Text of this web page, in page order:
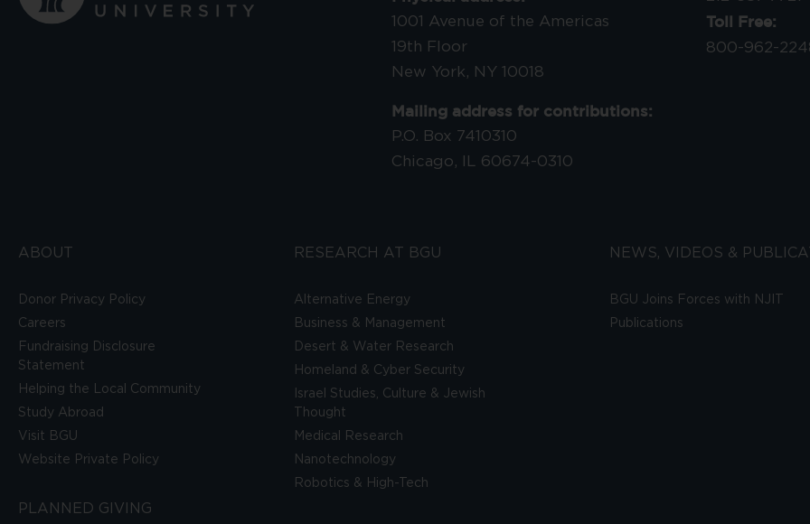
1001 Avenue of the Americas
19th Floor
New York, NY 10018
Mailing address for contributions:
P.O. Box 7410310
Chicago, IL 60674-0310
Toll Free:
800-962-
ABOUT
Donor Privacy Policy
Careers
Fundraising Disclosure
Statement
Helping the Local Community
Study Abroad
Visit BGU
Website Private Policy
RESEARCH AT BGU
Alternative Energy
Business & Management
Desert & Water Research
Homeland & Cyber Security
Israel Studies, Culture & Jewish
Thought
Medical Research
Nanotechnology
Robotics & High-Tech
NEWS, VIDEOS &
BGU Joins Forces with NJIT
Publications
PLANNED GIVING